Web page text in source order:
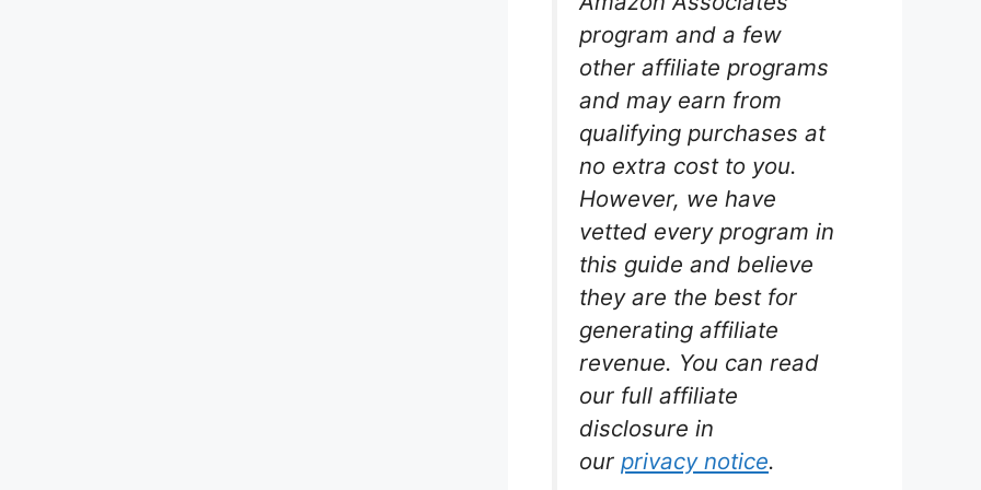
program and a few
other affiliate programs
and may earn from
qualifying purchases at
no extra cost to you.
However, we have
vetted every program in
this guide and believe
they are the best for
generating affiliate
revenue. You can read
our full affiliate
disclosure in
our privacy notice.